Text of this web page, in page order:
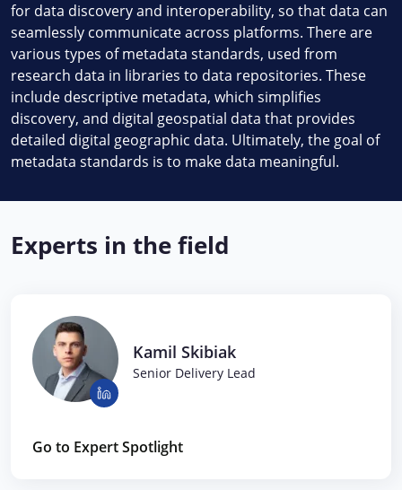
for data discovery and interoperability, so that data can
seamlessly communicate across platforms. There are
various types of metadata standards, used from
research data in libraries to data repositories. These
include descriptive metadata, which simplifies
discovery, and digital geospatial data that provides
detailed digital geographic data. Ultimately, the goal of
metadata standards is to make data meaningful.
Experts in the field
Kamil Skibiak
Senior Delivery Lead
Go to Expert Spotlight